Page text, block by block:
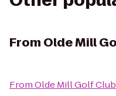
From Olde Mill
FromOlde Mill Golf Club